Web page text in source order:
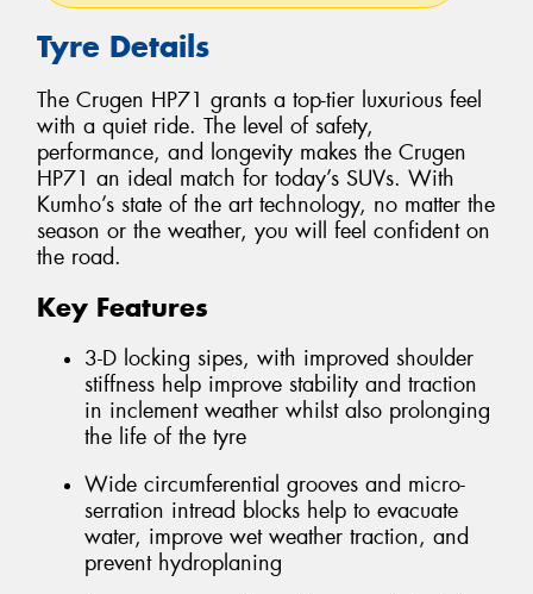
Tyre Details
The Crugen HP71 grants a top-tier luxurious feel
with a quiet ride. The level of safety,
performance, and longevity makes the Crugen
HP71 an ideal match for today’s SUVs. With
Kumho’s state of the art technology, no matter the
season or the weather, you will feel confident on
the road.
Key Features
3-D locking sipes, with improved shoulder
stiffness help improve stability and traction
in inclement weather whilst also prolonging
the life of the tyre
Wide circumferential grooves and micro-
serration intread blocks help to evacuate
water, improve wet weather traction, and
prevent hydroplaning